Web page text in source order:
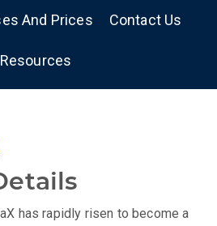
And Prices Contact Us
Resources
has rapidly risen to become a